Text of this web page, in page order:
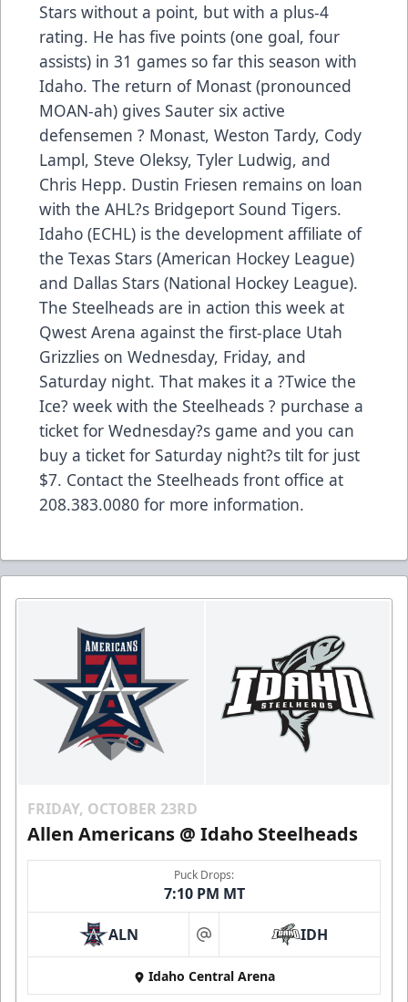
Stars without a point, but with a plus-4
rating. He has five points (one goal, four
assists) in 31 games so far this season with
Idaho. The return of Monast (pronounced
MOAN-ah) gives Sauter six active
defensemen ? Monast, Weston Tardy, Cody
Lampl, Steve Oleksy, Tyler Ludwig, and
Chris Hepp. Dustin Friesen remains on loan
with the AHL?s Bridgeport Sound Tigers.
Idaho (ECHL) is the development affiliate of
the Texas Stars (American Hockey League)
and Dallas Stars (National Hockey League).
The Steelheads are in action this week at
Qwest Arena against the first-place Utah
Grizzlies on Wednesday, Friday, and
Saturday night. That makes it a ?Twice the
Ice? week with the Steelheads ? purchase a
ticket for Wednesday?s game and you can
buy a ticket for Saturday night?s tilt for just
$7. Contact the Steelheads front office at
208.383.0080 for more information.
FRIDAY, OCTOBER 23RD
Allen Americans @ Idaho Steelheads
Puck Drops:
7:10 PM MT
ALN at IDH
Idaho Central Arena